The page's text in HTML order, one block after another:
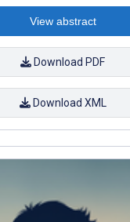
View abstract
Download PDF
Download XML